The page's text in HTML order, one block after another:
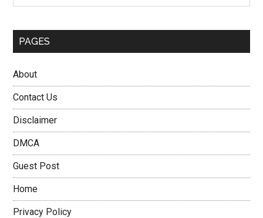
PAGES
About
Contact Us
Disclaimer
DMCA
Guest Post
Home
Privacy Policy